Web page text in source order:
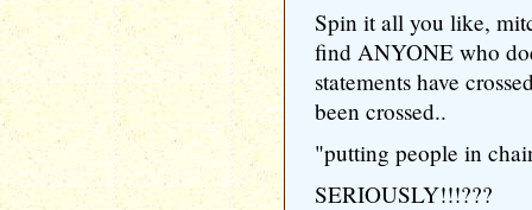
Spin it all you like,
find ANYONE who
statements have
been crossed..
"putting people in
SERIOUSLY!!!???